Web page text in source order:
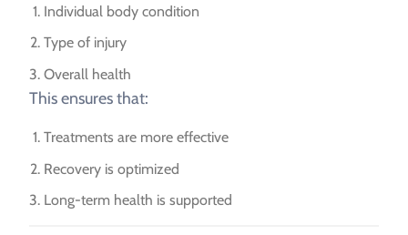
Individual body condition
Type of injury
Overall health
This ensures that:
Treatments are more effective
Recovery is optimized
Long-term health is supported